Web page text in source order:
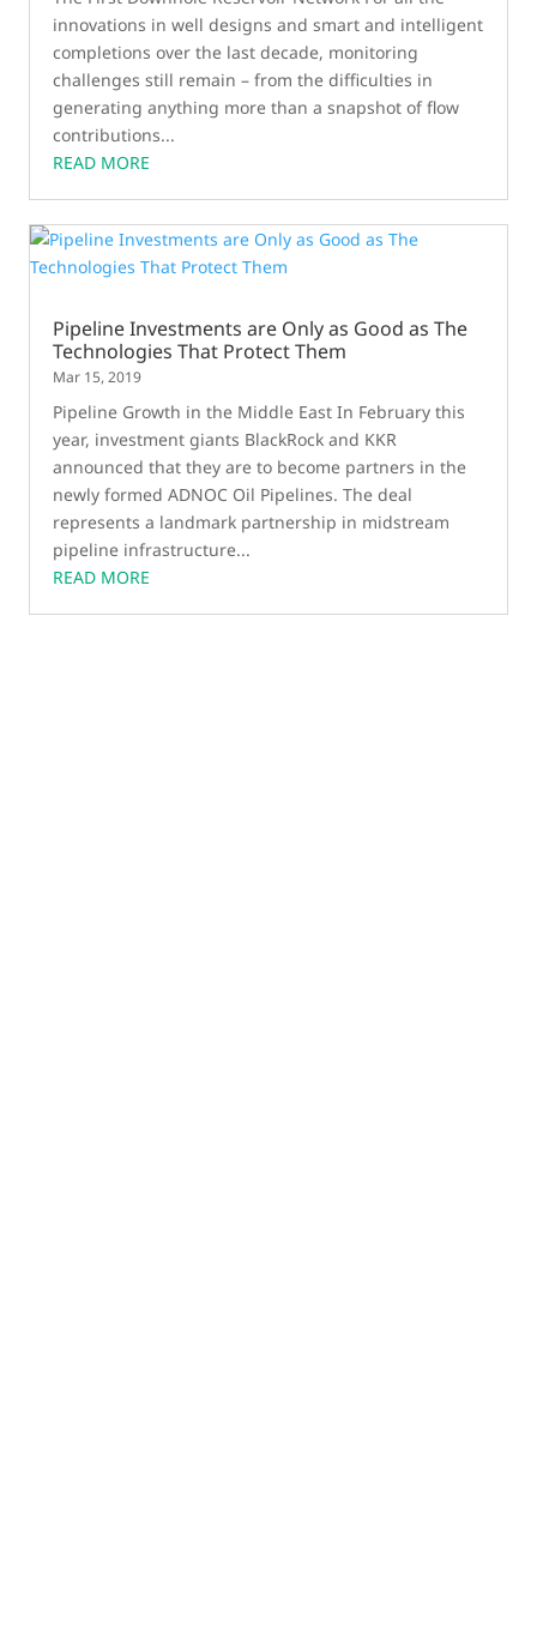
innovations in well designs and smart and intelligent
completions over the last decade, monitoring
challenges still remain – from the difficulties in
generating anything more than a snapshot of flow
contributions...
READ MORE
Pipeline Investments are Only as Good as The
Technologies That Protect Them
Mar 15, 2019
Pipeline Growth in the Middle East In February this
year, investment giants BlackRock and KKR
announced that they are to become partners in the
newly formed ADNOC Oil Pipelines. The deal
represents a landmark partnership in midstream
pipeline infrastructure...
READ MORE